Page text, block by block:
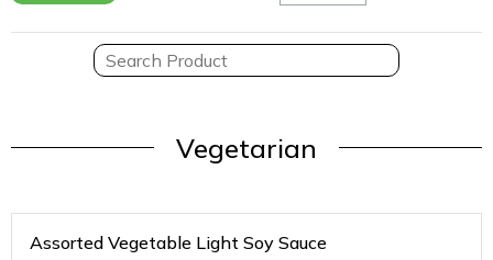
Vegetarian
Assorted Vegetable Light Soy Sauce